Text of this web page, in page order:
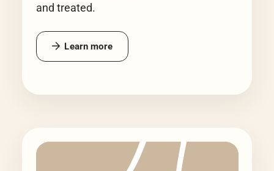
and treated.
Learn more